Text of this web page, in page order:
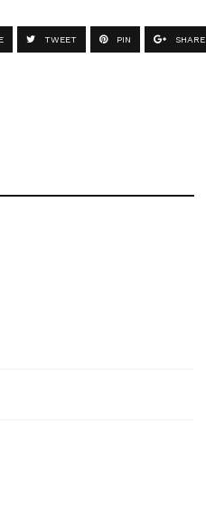
TWEET PIN SHARE